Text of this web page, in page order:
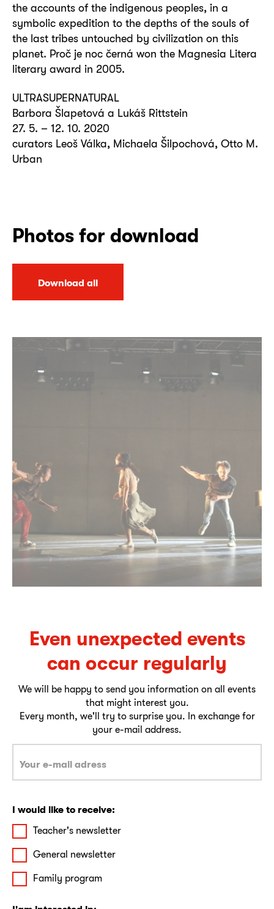
the accounts of the indigenous peoples, in a
symbolic expedition to the depths of the souls of
the last tribes untouched by civilization on this
planet. Proč je noc černá won the Magnesia Litera
literary award in 2005.
ULTRASUPERNATURAL
Barbora Šlapetová a Lukáš Rittstein
27. 5. – 12. 10. 2020
curators Leoš Válka, Michaela Šilpochová, Otto M.
Urban
Photos for download
Download all
Even unexpected events
can occur regularly
We will be happy to send you information on all events
that might interest you.
Every month, we'll try to surprise you. In exchange for
your e-mail address.
I would like to receive:
Teacher's newsletter
General newsletter
Family program